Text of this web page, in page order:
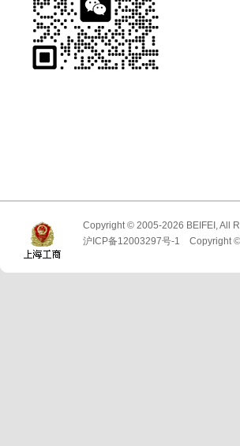
Copyright © 2005-2026 BEIFEI, All
沪ICP备12003297号-1 Copyright ©